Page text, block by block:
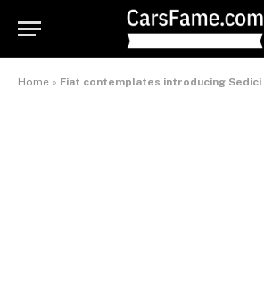
Home » Fiat contemplates introducing Sedici